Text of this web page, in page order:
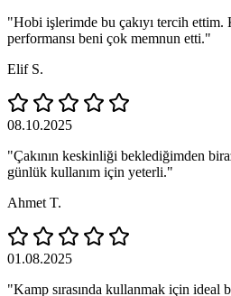
"Hobi işlerimde bu çakıyı tercih
performansı beni çok memnun etti."
Elif S.
08.10.2025
"Çakının keskinliği beklediğimden
günlük kullanım için yeterli."
Ahmet T.
01.08.2025
"Kamp sırasında kullanmak için ideal